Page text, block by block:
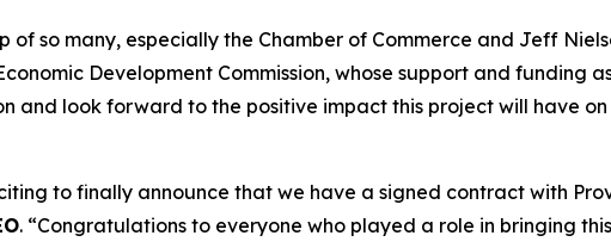
so many, especially the Chamber of Commerce and Jeff
Development Commission, whose support and funding
and look forward to the positive impact this project will have
to finally announce that we have a signed contract with
. “Congratulations to everyone who played a role in bringing